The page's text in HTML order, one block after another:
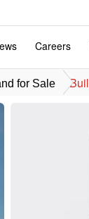
Careers
for Sale